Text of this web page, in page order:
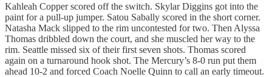
Kahleah Copper scored off the switch. Skylar Diggins got into the
paint for a pull-up jumper. Satou Sabally scored in the short corner.
Natasha Mack slipped to the rim uncontested for two. Then Alyssa
Thomas dribbled down the court, and she muscled her way to the
rim. Seattle missed six of their first seven shots. Thomas scored
again on a turnaround hook shot. The Mercury’s 8-0 run put them
ahead 10-2 and forced Coach Noelle Quinn to call an early timeout.